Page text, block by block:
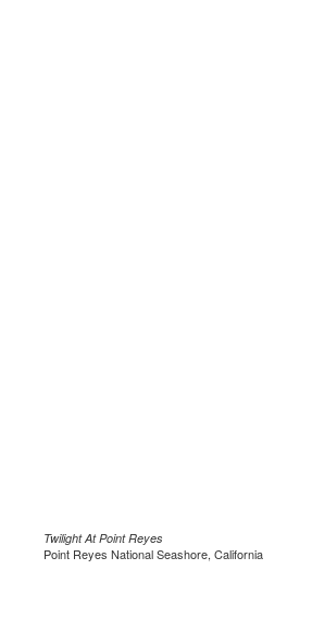
Twilight At Point Reyes
Point Reyes National Seashore, California